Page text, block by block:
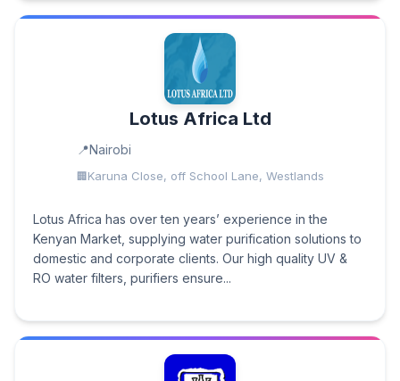
Lotus Africa Ltd
Nairobi
Karuna Close, off School Lane, Westlands
Lotus Africa has over ten years’ experience in the
Kenyan Market, supplying water purification solutions to
domestic and corporate clients. Our high quality UV &
RO water filters, purifiers ensure...